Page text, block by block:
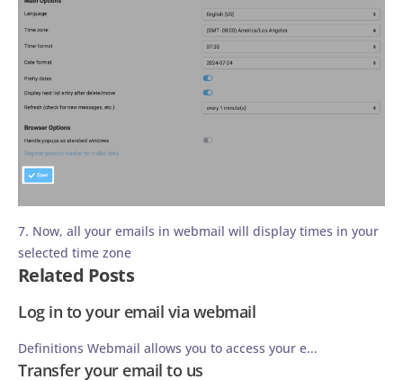
7. Now, all your emails in webmail will display times in your
selected time zone
Related Posts
Log in to your email via webmail
Definitions Webmail allows you to access your e...
Transfer your email to us